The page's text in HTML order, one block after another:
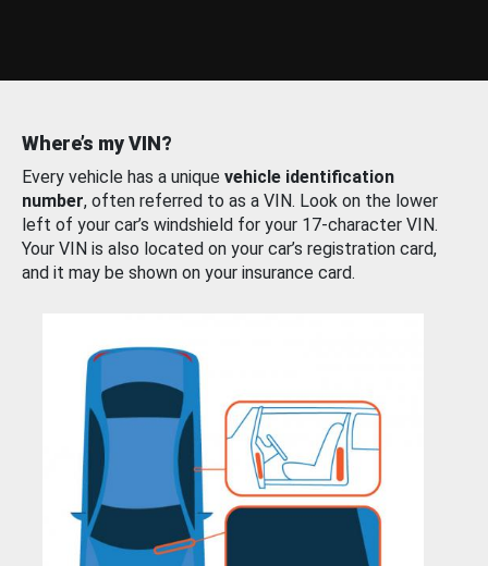
Where’s my VIN?
Every vehicle has a unique vehicle identification
number, often referred to as a VIN. Look on the lower
left of your car’s windshield for your 17-character VIN.
Your VIN is also located on your car’s registration card,
and it may be shown on your insurance card.